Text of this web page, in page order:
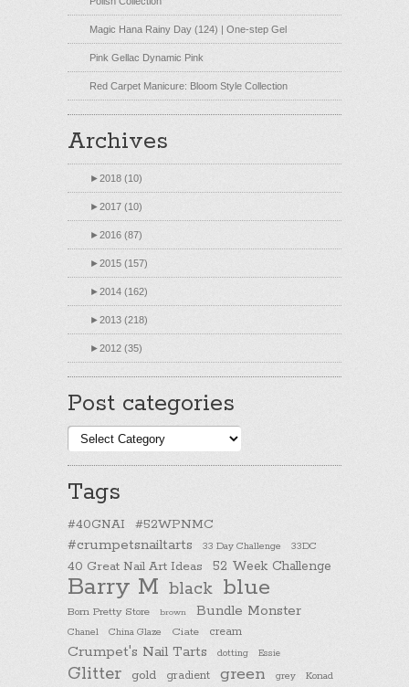
Magic Hana Rainy Day (124) | One-step Gel
Pink Gellac Dynamic Pink
Red Carpet Manicure: Bloom Style Collection
Archives
►2018 (10)
►2017 (10)
►2016 (87)
►2015 (157)
►2014 (162)
►2013 (218)
►2012 (35)
Post categories
Post
categories
Tags
#40GNAI #52WPNMC
#crumpetsnailtarts 33 Day Challenge 33DC
40 Great Nail Art Ideas 52 Week Challenge
Barry M black blue
Born Pretty Store brown Bundle Monster
Chanel China Glaze Ciate cream
Crumpet's Nail Tarts dotting Essie
Glitter gold gradient green grey
Konad